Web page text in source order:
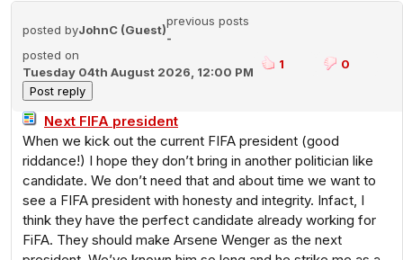
posted byJohnC (Guest)
previous posts
-
posted on
Tuesday 04th August 2026, 12:00 PM
1 0
Next FIFA president
When we kick out the current FIFA president (good
riddance!) I hope they don’t bring in another politician like
candidate. We don’t need that and about time we want to
see a FIFA president with honesty and integrity. Infact, I
think they have the perfect candidate already working for
FiFA. They should make Arsene Wenger as the next